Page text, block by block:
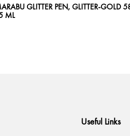
GLITTER PEN, GLITTER-GOLD
ML
Useful Links